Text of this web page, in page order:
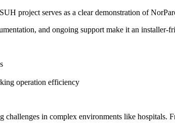
project serves as a clear demonstration of
and ongoing support make it an installer-
operation efficiency
in complex environments like hospitals.